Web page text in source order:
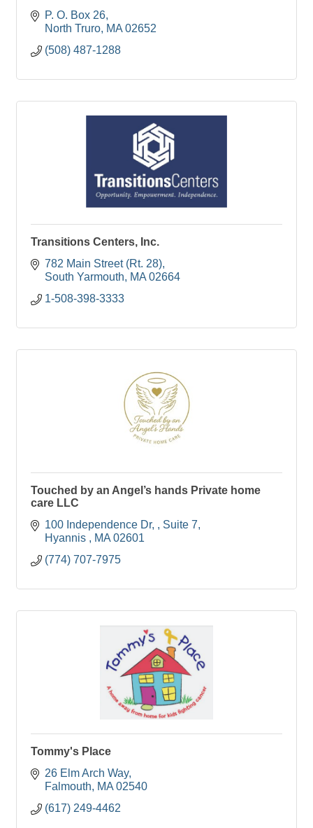
P. O. Box 26
North Truro MA 02652
(508) 487-1288
Transitions Centers, Inc.
782 Main Street (Rt. 28)
South Yarmouth
MA 02664
1-508-398-3333
Touched by an Angel’s hands Private home
care LLC
100 Independence Dr,
Suite 7
Hyannis
MA 02601
(774) 707-7975
Tommy's Place
26 Elm Arch Way
Falmouth
MA 02540
(617) 249-4462